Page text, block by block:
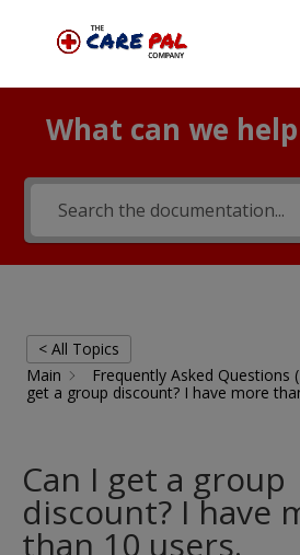
What can we
< All Topics
Main
Frequently Asked Questions
get a group discount? I have more
Can I get a group
discount? I have
than 10 users.